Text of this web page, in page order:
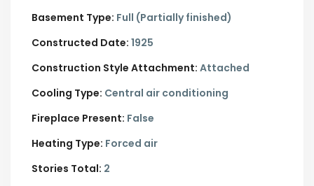
Basement Type: Full (Partially finished)
Constructed Date: 1925
Construction Style Attachment: Attached
Cooling Type: Central air conditioning
Fireplace Present: False
Heating Type: Forced air
Stories Total: 2